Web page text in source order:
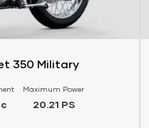
350 Military
Maximum Power
20.21 PS